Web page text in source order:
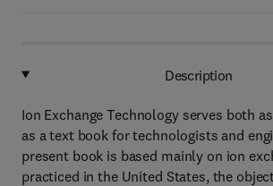
Description
Ion Exchange Technology serves both
as a text book for technologists and
present book is based mainly on ion
practiced in the United States, the